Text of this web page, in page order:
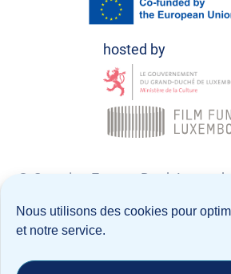
Nous utilisons des cookies pour
et notre service.
© Creative Europe Desk
Politique de confidentialité
Notice Légale